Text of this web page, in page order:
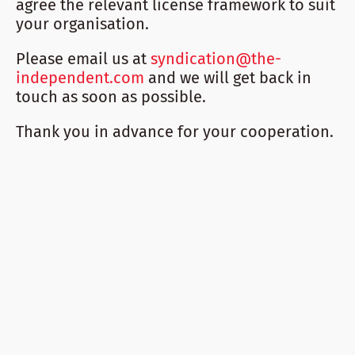
agree the relevant license framework to suit
your organisation.
Please email us at syndication@the-
independent.com and we will get back in
touch as soon as possible.
Thank you in advance for your cooperation.